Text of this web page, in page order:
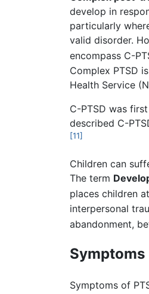
develop in
particularly
valid disorder.
encompass C-
Complex PTSD
Health Service
C-PTSD was
described C-
[11]
Children can
The term
places children
interpersonal
abandonment,
Symptoms
Symptoms of